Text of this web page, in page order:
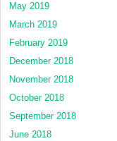
May 2019
March 2019
February 2019
December 2018
November 2018
October 2018
September 2018
June 2018